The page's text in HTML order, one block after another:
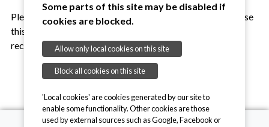
Please tell us your preferred use of language and will we use
this when we communicate with you directly and in your
records.
Some parts of this site may be disabled if
cookies are blocked.
Allow only local cookies on this site
Block all cookies on this site
'Local cookies' are cookies generated by our site to
enable some functionality. Other cookies are those
used by external sources such as Google, Facebook or